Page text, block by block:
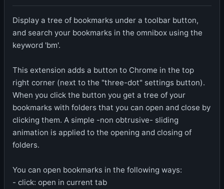
Display a tree of bookmarks under a toolbar button,
and search your bookmarks in the omnibox using the
keyword 'bm'.
This extension adds a button to Chrome in the top
right corner (next to the "three-dot" settings button).
When you click the button you get a tree of your
bookmarks with folders that you can open and close by
clicking them. A simple -non obtrusive- sliding
animation is applied to the opening and closing of
folders.
You can open bookmarks in the following ways:
- click: open in current tab